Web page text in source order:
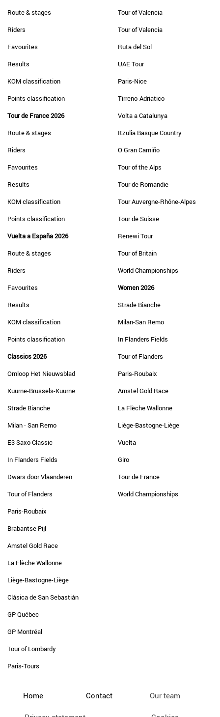
Route & stages
Riders
Favourites
Results
KOM classification
Points classification
Tour de France 2026
Route & stages
Riders
Favourites
Results
KOM classification
Points classification
Vuelta a España 2026
Route & stages
Riders
Favourites
Results
KOM classification
Points classification
Classics 2026
Omloop Het Nieuwsblad
Kuurne-Brussels-Kuurne
Strade Bianche
Milan - San Remo
E3 Saxo Classic
In Flanders Fields
Dwars door Vlaanderen
Tour of Flanders
Paris-Roubaix
Brabantse Pijl
Amstel Gold Race
La Flèche Wallonne
Liège-Bastogne-Liège
Clásica de San Sebastián
GP Québec
GP Montréal
Tour of Lombardy
Paris-Tours
Tour of Valencia
Tour of Valencia
Ruta del Sol
UAE Tour
Paris-Nice
Tirreno-Adriatico
Volta a Catalunya
Itzulia Basque Country
O Gran Camiño
Tour of the Alps
Tour de Romandie
Tour Auvergne-Rhône-Alpes
Tour de Suisse
Renewi Tour
Tour of Britain
World Championships
Women 2026
Strade Bianche
Milan-San Remo
In Flanders Fields
Tour of Flanders
Paris-Roubaix
Amstel Gold Race
La Flèche Wallonne
Liège-Bastogne-Liège
Vuelta
Giro
Tour de France
World Championships
Home Contact Our team